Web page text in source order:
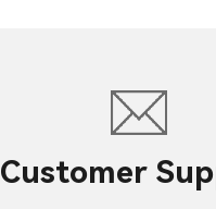
Customer